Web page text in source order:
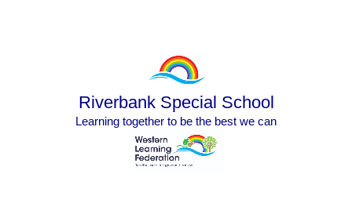
Riverbank Special School
Learning together to be the best we can